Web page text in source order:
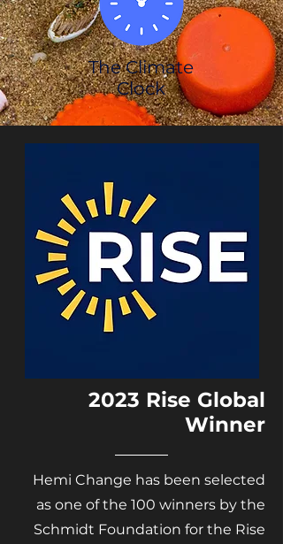
The Climate
Clock
2023 Rise Global
Winner
Hemi Change has been selected
as one of the 100 winners by the
Schmidt Foundation for the Rise